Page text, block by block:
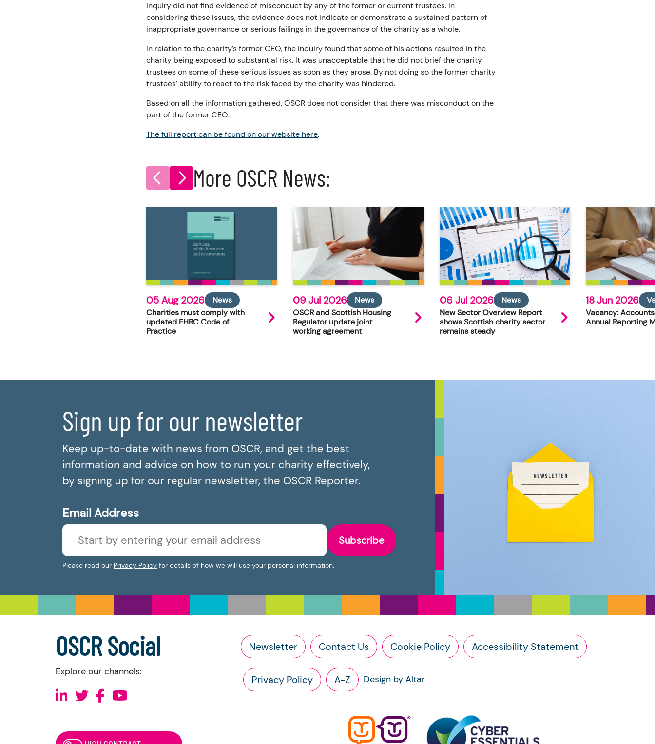
inquiry did not find evidence of misconduct by any of the former or current trustees. In
considering these issues, the evidence does not indicate or demonstrate a sustained pattern of
inappropriate governance or serious failings in the governance of the charity as a whole.
In relation to the charity’s former CEO, the inquiry found that some of his actions resulted in the
charity being exposed to substantial risk. It was unacceptable that he did not brief the charity
trustees on some of these serious issues as soon as they arose. By not doing so the former charity
trustees’ ability to react to the risk faced by the charity was hindered.
Based on all the information gathered, OSCR does not consider that there was misconduct on the
part of the former CEO.
The full report can be found on our website here.
More OSCR News:
05 Aug 2026
News
Charities must comply with
updated EHRC Code of
Practice
09 Jul 2026
News
OSCR and Scottish Housing
Regulator update joint
working agreement
06 Jul 2026
News
New Sector Overview Report
shows Scottish charity sector
remains steady
18 Jun 2026
Vacancy:
Annual Reporting
Sign up for our newsletter
Keep up-to-date with news from OSCR, and get the best
information and advice on how to run your charity effectively,
by signing up for our regular newsletter, the OSCR Reporter.
Email Address
Subscribe
Please read our Privacy Policy for details of how we will use your personal information.
OSCR Social
Explore our channels:
Newsletter Contact Us Cookie Policy Accessibility Statement
Privacy Policy A-Z Design by Altar